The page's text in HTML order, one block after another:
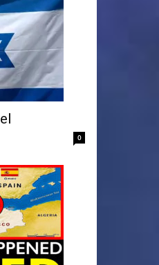
0